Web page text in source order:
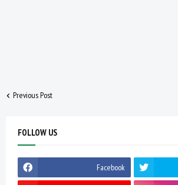
Previous Post
FOLLOW US
Facebook